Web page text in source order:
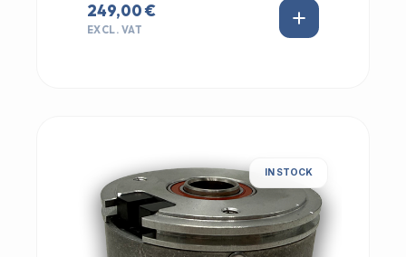
249,00 €
EXCL. VAT
IN STOCK